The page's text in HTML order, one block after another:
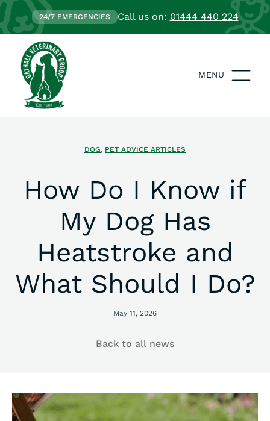
24/7 EMERGENCIES Call us on: 01444 440 224
MENU
DOG, PET ADVICE ARTICLES
How Do I Know if
My Dog Has
Heatstroke and
What Should I Do?
May 11, 2026
Back to all news